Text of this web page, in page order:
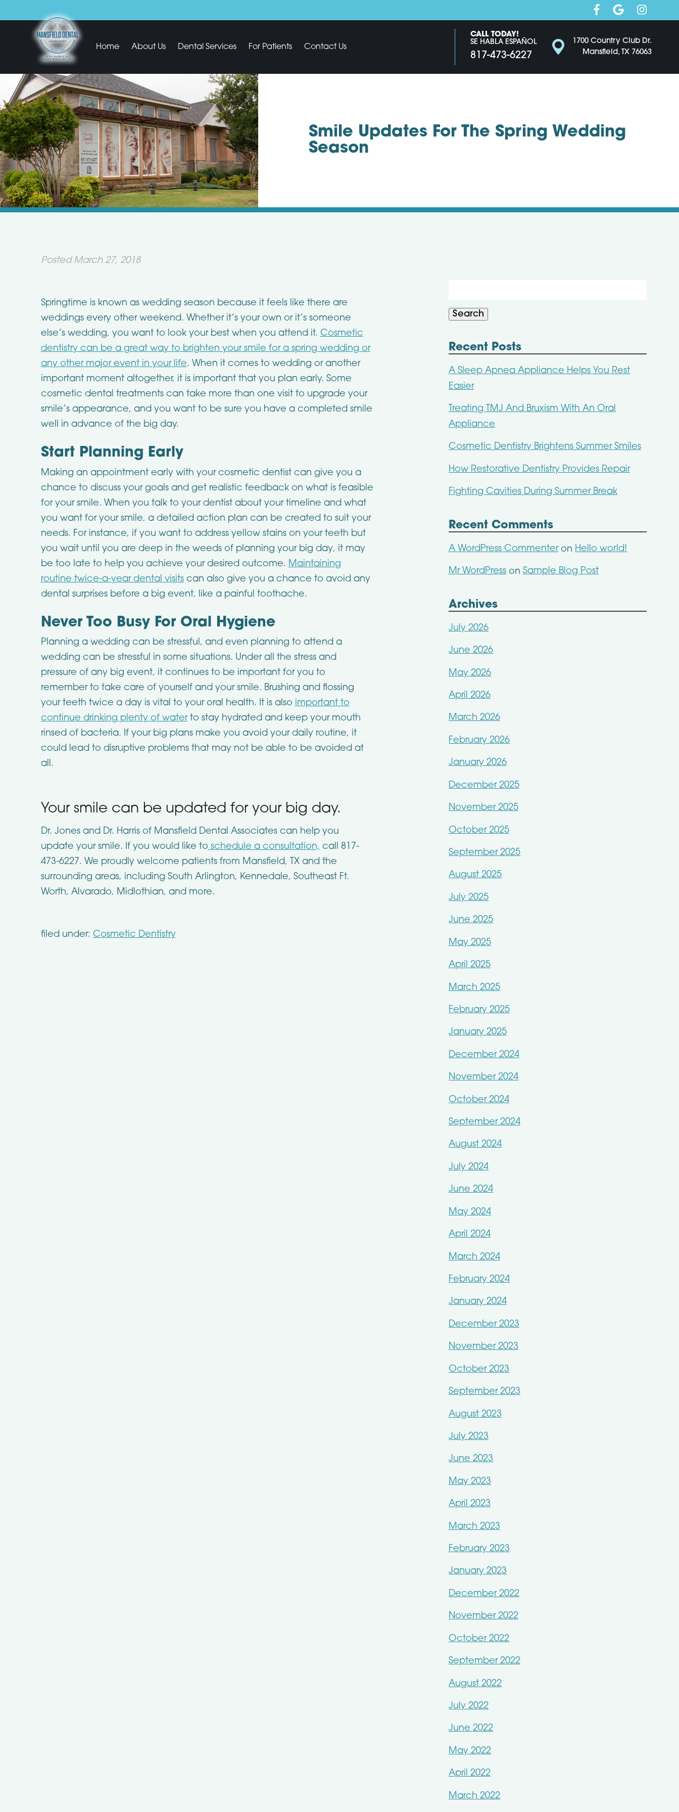
Home About Us Dental Services For Patients Contact Us
CALL TODAY!
SE HABLA ESPAÑOL
817-473-6227
1700 Country Club Dr.
Mansfield, TX 76063
Smile Updates For The Spring Wedding
Season
Posted March 27, 2018
Springtime is known as wedding season because it feels like there are
weddings every other weekend. Whether it’s your own or it’s someone
else’s wedding, you want to look your best when you attend it. Cosmetic
dentistry can be a great way to brighten your smile for a spring wedding or
any other major event in your life. When it comes to wedding or another
important moment altogether, it is important that you plan early. Some
cosmetic dental treatments can take more than one visit to upgrade your
smile’s appearance, and you want to be sure you have a completed smile
well in advance of the big day.
Start Planning Early
Making an appointment early with your cosmetic dentist can give you a
chance to discuss your goals and get realistic feedback on what is feasible
for your smile. When you talk to your dentist about your timeline and what
you want for your smile, a detailed action plan can be created to suit your
needs. For instance, if you want to address yellow stains on your teeth but
you wait until you are deep in the weeds of planning your big day, it may
be too late to help you achieve your desired outcome. Maintaining
routine twice-a-year dental visitscan also give you a chance to avoid any
dental surprises before a big event, like a painful toothache.
Never Too Busy For Oral Hygiene
Planning a wedding can be stressful, and even planning to attend a
wedding can be stressful in some situations. Under all the stress and
pressure of any big event, it continues to be important for you to
remember to take care of yourself and your smile. Brushing and flossing
your teeth twice a day is vital to your oral health. It is also important to
continue drinking plenty of waterto stay hydrated and keep your mouth
rinsed of bacteria. If your big plans make you avoid your daily routine, it
could lead to disruptive problems that may not be able to be avoided at
all.
Your smile can be updated for your big day.
Dr. Jones and Dr. Harris of Mansfield Dental Associatescan help you
update your smile. If you would like to schedule a consultation, call 817-
473-6227. We proudly welcome patients from Mansfield, TX and the
surrounding areas, including South Arlington, Kennedale, Southeast Ft.
Worth, Alvarado, Midlothian, and more.
filed under: Cosmetic Dentistry
Search
Recent Posts
A Sleep Apnea Appliance Helps You Rest
Easier
Treating TMJ And Bruxism With An Oral
Appliance
Cosmetic Dentistry Brightens Summer Smiles
How Restorative Dentistry Provides Repair
Fighting Cavities During Summer Break
Recent Comments
A WordPress Commenteron Hello world!
Mr WordPressonSample Blog Post
Archives
July 2026
June 2026
May 2026
April 2026
March 2026
February 2026
January 2026
December 2025
November 2025
October 2025
September 2025
August 2025
July 2025
June 2025
May 2025
April 2025
March 2025
February 2025
January 2025
December 2024
November 2024
October 2024
September 2024
August 2024
July 2024
June 2024
May 2024
April 2024
March 2024
February 2024
January 2024
December 2023
November 2023
October 2023
September 2023
August 2023
July 2023
June 2023
May 2023
April 2023
March 2023
February 2023
January 2023
December 2022
November 2022
October 2022
September 2022
August 2022
July 2022
June 2022
May 2022
April 2022
March 2022